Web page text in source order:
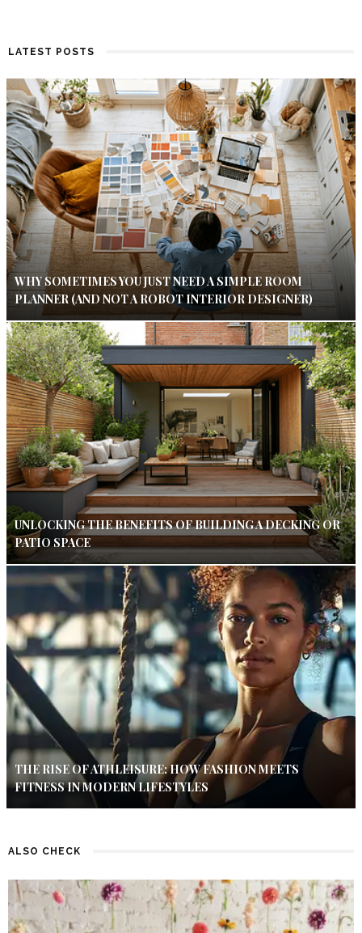
LATEST POSTS
WHY SOMETIMES YOU JUST NEED A SIMPLE ROOM
PLANNER (AND NOT A ROBOT INTERIOR DESIGNER)
UNLOCKING THE BENEFITS OF BUILDING A DECKING OR
PATIO SPACE
THE RISE OF ATHLEISURE: HOW FASHION MEETS
FITNESS IN MODERN LIFESTYLES
ALSO CHECK